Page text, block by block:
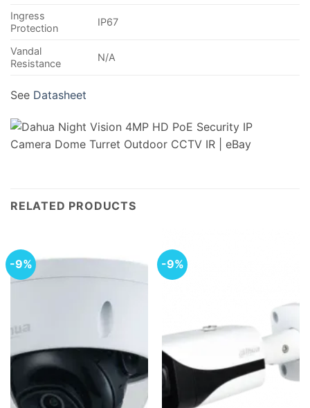
Ingress
Protection
IP67
Vandal
Resistance
N/A
See Datasheet
RELATED PRODUCTS
-9% -9%